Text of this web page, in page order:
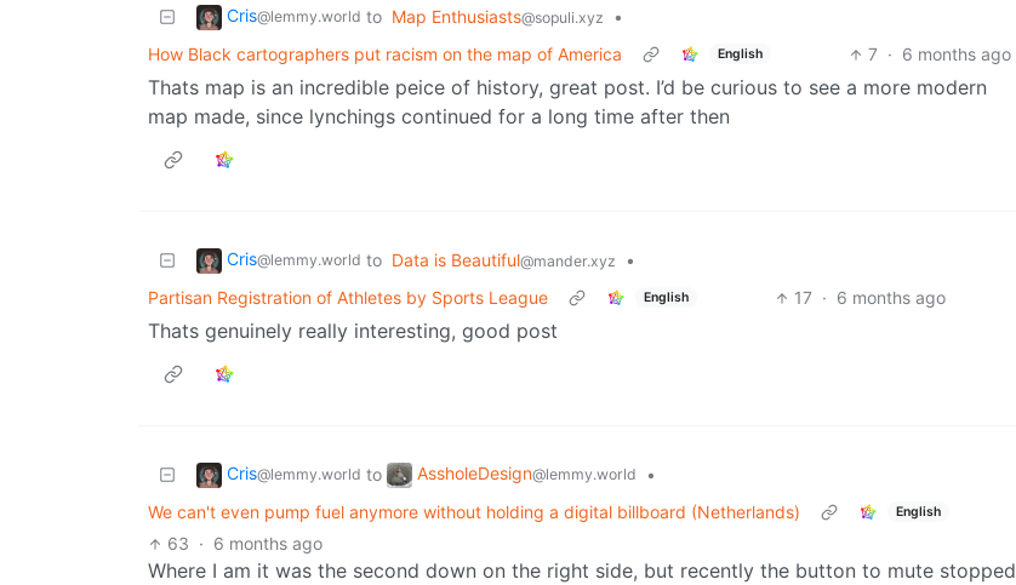
Cris@lemmy.world to Map Enthusiasts@sopuli.xyz
•
How Black cartographers put racism on the map of America
English 7 · 6 months ago
Thats map is an incredible peice of history, great post. I’d be curious to see a more modern
map made, since lynchings continued for a long time after then
Cris@lemmy.world to Data is Beautiful@mander.xyz
•
Partisan Registration of Athletes by Sports League
English 17 · 6 months ago
Thats genuinely really interesting, good post
Cris@lemmy.world to AssholeDesign@lemmy.world
•
We can't even pump fuel anymore without holding a digital billboard (Netherlands)
English
63 · 6 months ago
Where I am it was the second down on the right side, but recently the button to mute stopped